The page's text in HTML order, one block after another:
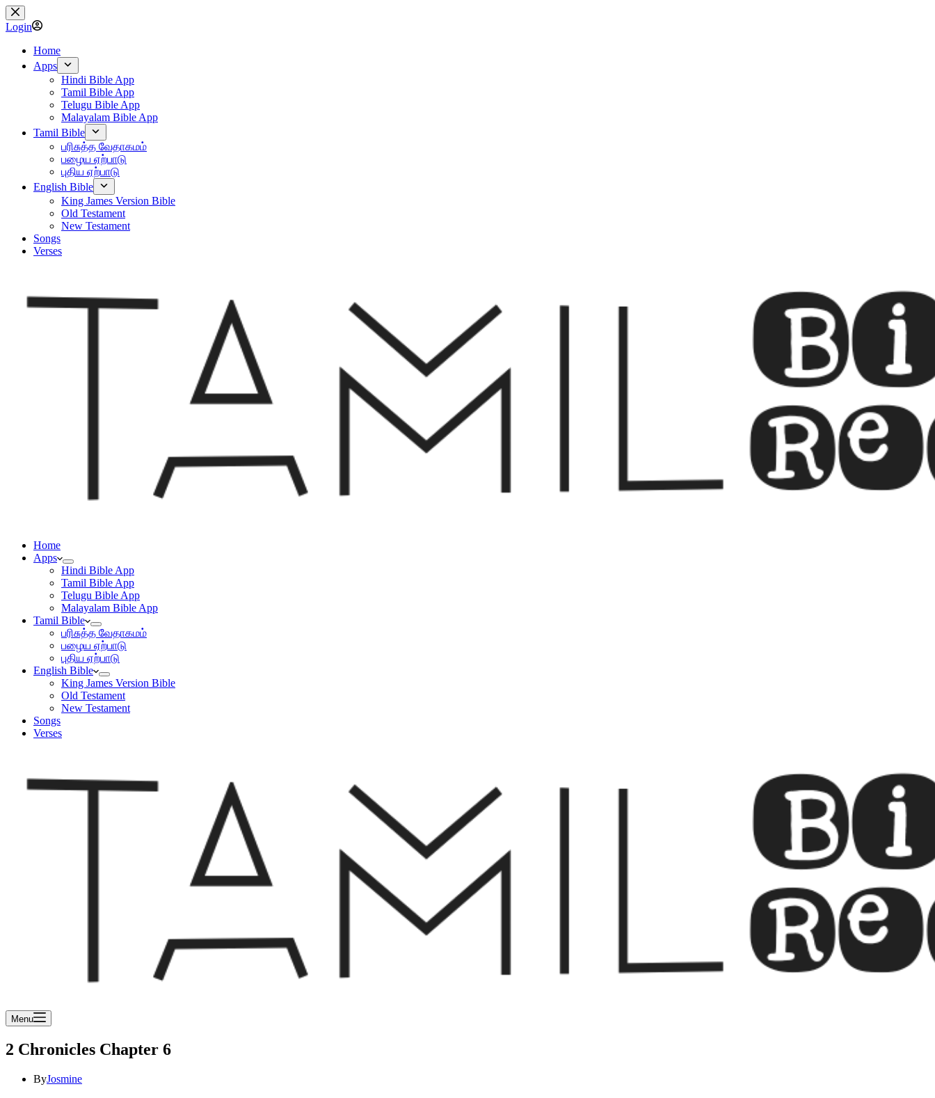
Skip
to
content
Login
Home
Apps
Hindi Bible App
Tamil Bible App
Telugu Bible App
Malayalam Bible App
Tamil Bible
பரிசுத்த வேதாகமம்
பழைய ஏற்பாடு
புதிய ஏற்பாடு
English Bible
King James Version Bible
Old Testament
New Testament
Songs
Verses
Home
Apps
Hindi Bible App
Tamil Bible App
Telugu Bible App
Malayalam Bible App
Tamil Bible
பரிசுத்த வேதாகமம்
பழைய ஏற்பாடு
புதிய ஏற்பாடு
English Bible
King James Version Bible
Old Testament
New Testament
Songs
Verses
Menu
2 Chronicles Chapter 6
ByJosmine